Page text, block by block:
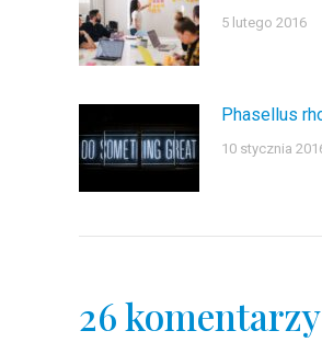
5 lutego 2016
Phasellus
10 stycznia
26 komentarzy